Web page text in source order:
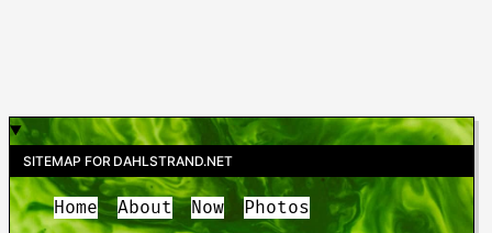
SITEMAP FOR DAHLSTRAND.NET
Home About Now Photos